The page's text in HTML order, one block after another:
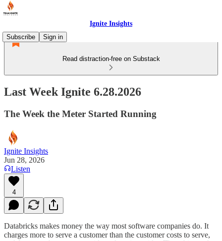
Ignite Insights
Subscribe
Sign in
Read distraction-free on Substack
Last Week Ignite 6.28.2026
The Week the Meter Started Running
Ignite Insights
Jun 28, 2026
Listen
4
Databricks makes money the way most software companies do. It
charges more to serve a customer than the customer costs to serve,